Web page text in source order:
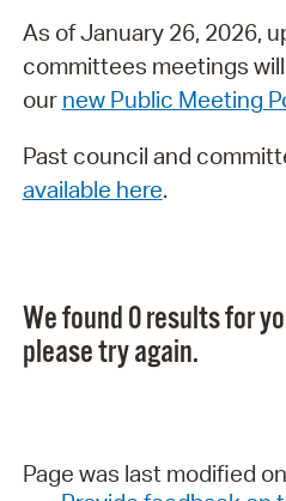
As of January 26, 2026,
committees meetings
our new Public Meeting
Past council and
available here.
We found 0 results for
please try again.
Page was last modified